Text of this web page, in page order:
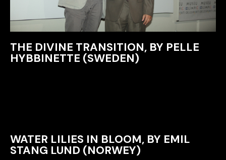
THE DIVINE TRANSITION, BY PELLE
HYBBINETTE (SWEDEN)
WATER LILIES IN BLOOM, BY EMIL
STANG LUND (NORWEY)